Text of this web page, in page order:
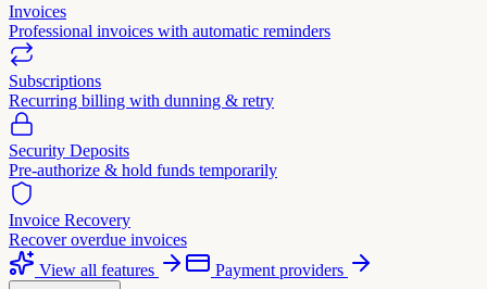
Invoices
Professional invoices with automatic reminders
Subscriptions
Recurring billing with dunning & retry
Security Deposits
Pre-authorize & hold funds temporarily
Invoice Recovery
Recover overdue invoices
View all features
Payment providers